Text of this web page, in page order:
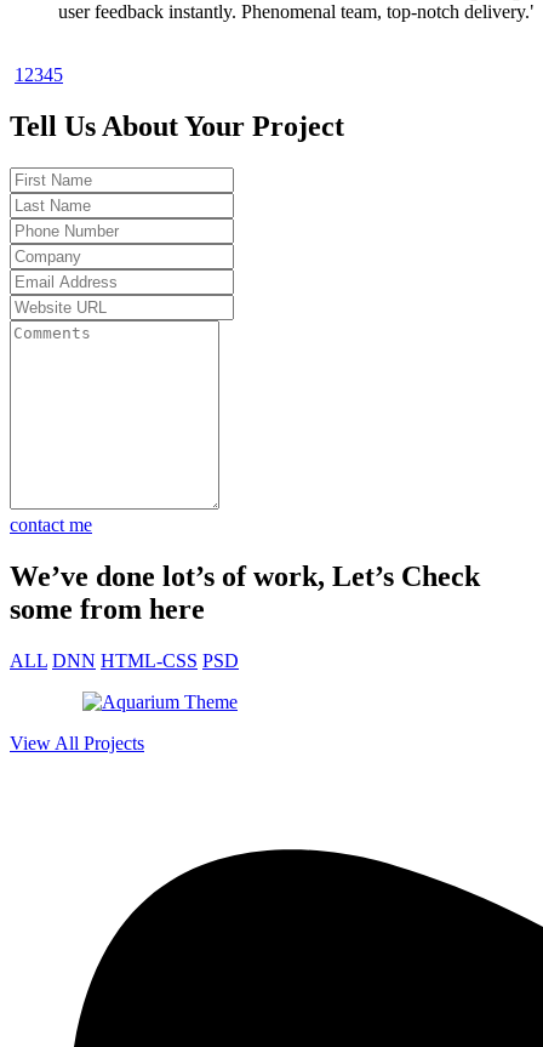
to be
12345
Tell Us About Your Project
contact me
We’ve done lot’s of work, Let’s Check
some from here
ALL DNN HTML-CSS PSD
View All Projects